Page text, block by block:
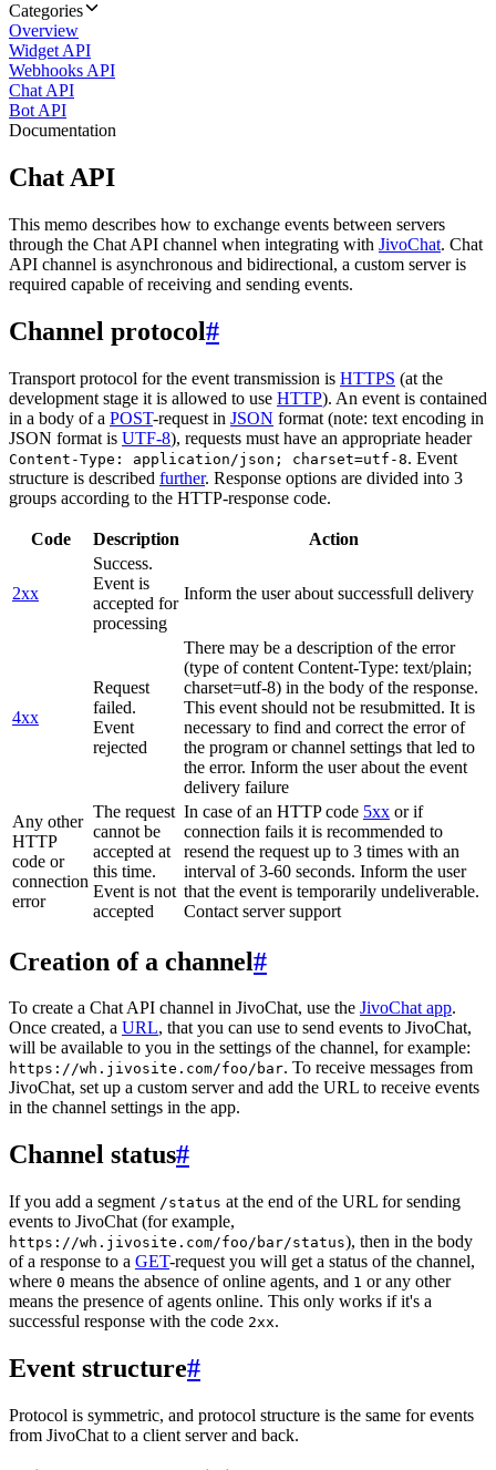
Categories
Overview
Widget API
Webhooks API
Chat API
Bot API
Documentation
Chat API
This memo describes how to exchange events between servers
through the Chat API channel when integrating with JivoChat. Chat
API channel is asynchronous and bidirectional, a custom server is
required capable of receiving and sending events.
Channel protocol#
Transport protocol for the event transmission is HTTPS (at the
development stage it is allowed to use HTTP). An event is contained
in a body of a POST-request in JSON format (note: text encoding in
JSON format is UTF-8), requests must have an appropriate header
Content-Type: application/json; charset=utf-8. Event
structure is described further. Response options are divided into 3
groups according to the HTTP-response code.
Code Description Action
2xx
Success.
Event is
accepted for
processing
Inform the user about successfull delivery
4xx
Request
failed.
Event
rejected
There may be a description of the error
(type of content Content-Type: text/plain;
charset=utf-8) in the body of the response.
This event should not be resubmitted. It is
necessary to find and correct the error of
the program or channel settings that led to
the error. Inform the user about the event
delivery failure
Any other
HTTP
code or
connection
error
The request
cannot be
accepted at
this time.
Event is not
accepted
In case of an HTTP code 5xx or if
connection fails it is recommended to
resend the request up to 3 times with an
interval of 3-60 seconds. Inform the user
that the event is temporarily undeliverable.
Contact server support
Creation of a channel#
To create a Chat API channel in JivoChat, use the JivoChat app.
Once created, a URL, that you can use to send events to JivoChat,
will be available to you in the settings of the channel, for example:
https://wh.jivosite.com/foo/bar. To receive messages from
JivoChat, set up a custom server and add the URL to receive events
in the channel settings in the app.
Channel status#
If you add a segment /status at the end of the URL for sending
events to JivoChat (for example,
https://wh.jivosite.com/foo/bar/status), then in the body
of a response to a GET-request you will get a status of the channel,
where 0 means the absence of online agents, and 1 or any other
means the presence of agents online. This only works if it's a
successful response with the code 2xx.
Event structure#
Protocol is symmetric, and protocol structure is the same for events
from JivoChat to a client server and back.